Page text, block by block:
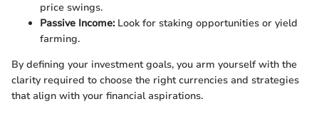
price swings.
Passive Income:Look for staking opportunities or yield
farming.
By defining your investment goals, you arm yourself with the
clarity required to choose the right currencies and strategies
that align with your financial aspirations.